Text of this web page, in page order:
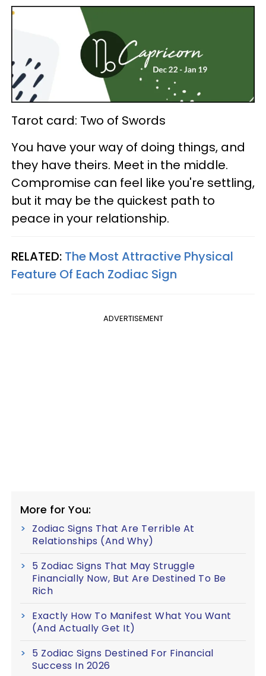
Tarot card: Two of Swords
You have your way of doing things, and
they have theirs. Meet in the middle.
Compromise can feel like you're settling,
but it may be the quickest path to
peace in your relationship.
RELATED: The Most Attractive Physical
Feature Of Each Zodiac Sign
ADVERTISEMENT
More for You:
Zodiac Signs That Are Terrible At
Relationships (And Why)
5 Zodiac Signs That May Struggle
Financially Now, But Are Destined To Be
Rich
Exactly How To Manifest What You Want
(And Actually Get It)
5 Zodiac Signs Destined For Financial
Success In 2026